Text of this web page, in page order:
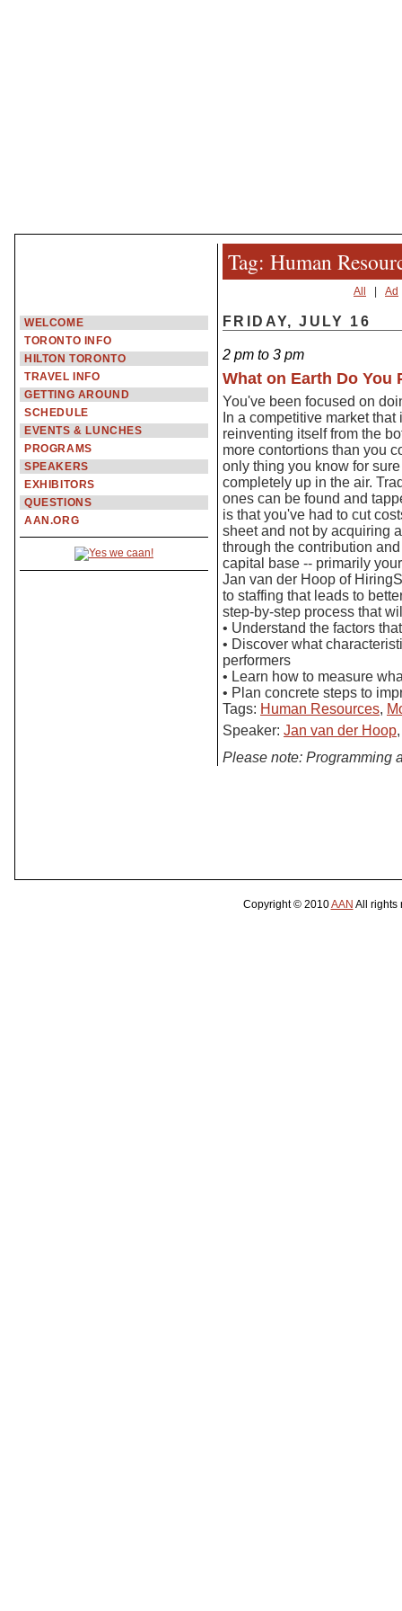
WELCOME
TORONTO INFO
HILTON TORONTO
TRAVEL INFO
GETTING AROUND
SCHEDULE
EVENTS & LUNCHES
PROGRAMS
SPEAKERS
EXHIBITORS
QUESTIONS
AAN.ORG
Tag: Human
All Ad
FRIDAY, JULY 16
2 pm to 3 pm
What on Earth Do You
You've been focused on
In a competitive market
reinventing itself from the
more contortions than you
only thing you know for
completely up in the air.
ones can be found and
is that you've had to cut
sheet and not by acquiring
through the contribution
capital base -- primarily
Jan van der Hoop of
to staffing that leads to
step-by-step process that
• Understand the factors
• Discover what
performers
• Learn how to measure
• Plan concrete steps to
Tags: Human Resources,
Speaker: Jan van der Hoop
Please note: Programming
Copyright © 2010AAN All rights